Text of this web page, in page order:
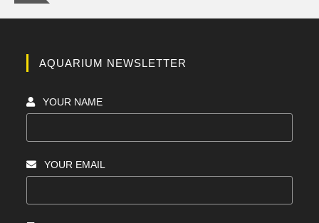
AQUARIUM NEWSLETTER
YOUR NAME
YOUR EMAIL